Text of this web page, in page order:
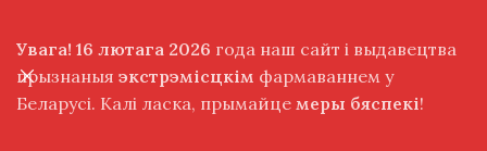
Увага! 16 лютага 2026 года наш сайт і выдавецтва
прызнаныя экстрэмісцкім фармаваннем у
Беларусі. Калі ласка, прымайце меры бяспекі!